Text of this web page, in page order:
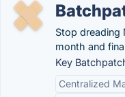
Stop dreading
month and
Key
Centralized